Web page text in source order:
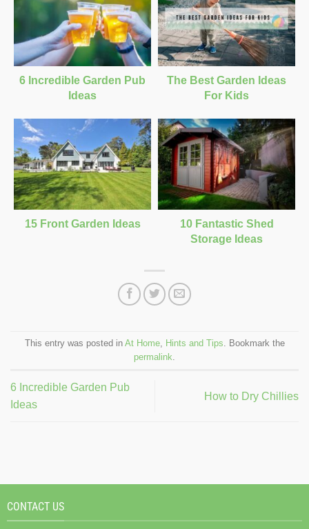
6 Incredible Garden Pub
Ideas
The Best Garden Ideas
For Kids
15 Front Garden Ideas
10 Fantastic Shed
Storage Ideas
This entry was posted in At Home, Hints and Tips . Bookmark the
permalink
6 Incredible Garden Pub
Ideas
How to Dry Chillies
CONTACT US